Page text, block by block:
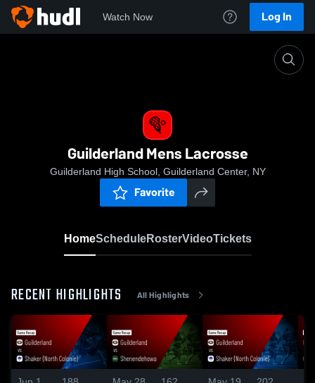
Watch Now Log In
Guilderland Mens Lacrosse
Guilderland High School, Guilderland Center, NY
Favorite
HomeScheduleRosterVideoTickets
RECENT HIGHLIGHTS All Highlights